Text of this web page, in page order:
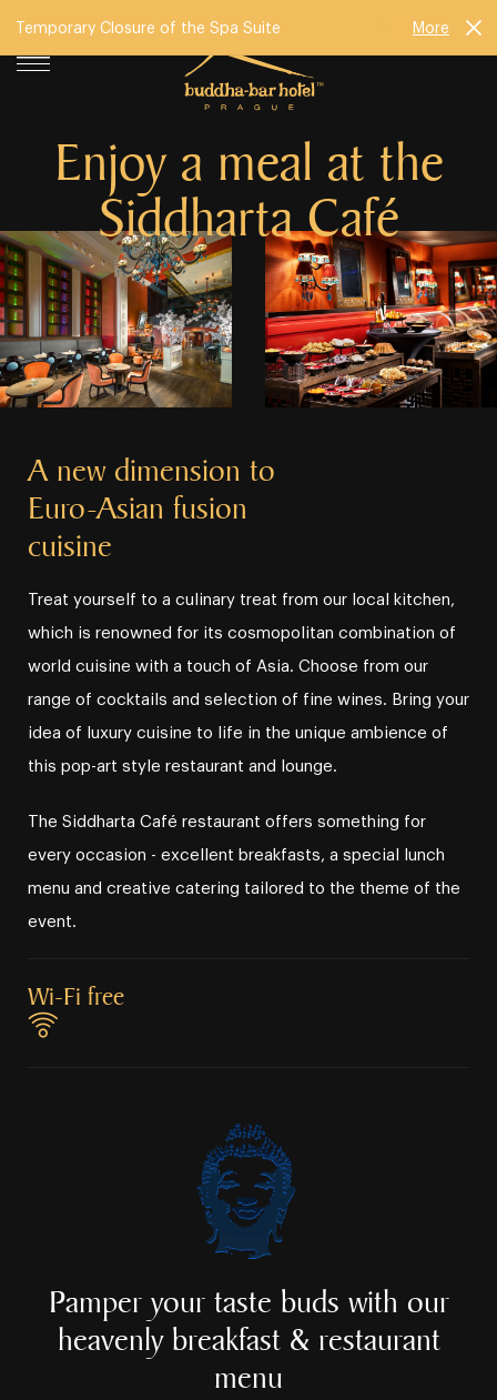
Enjoy a meal at the
Siddharta Café
A new dimension to
Euro⁠⁠⁠⁠⁠-⁠⁠⁠⁠⁠Asian fusion
cuisine
Treat yourself to a culinary treat from our local kitchen,
which is renowned for its cosmopolitan combination of
world cuisine with a touch of Asia. Choose from our
range of cocktails and selection of fine wines. Bring your
idea of luxury cuisine to life in the unique ambience of
this pop⁠⁠⁠⁠⁠-⁠⁠⁠⁠⁠art style restaurant and lounge.
The Siddharta Café restaurant offers something for
every occasion ⁠⁠⁠⁠⁠-⁠⁠⁠⁠⁠ excellent breakfasts, a special lunch
menu and creative catering tailored to the theme of the
event.
Wi⁠⁠⁠⁠⁠-⁠⁠⁠⁠⁠Fi free
Pamper your taste buds with our
heavenly breakfast & restaurant
menu
Temporary Closure of the Spa Suite More